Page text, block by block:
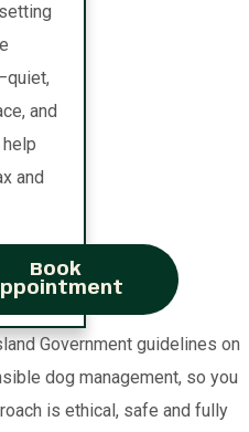
and
and
Book
Government guidelines on
dog management, so you
is ethical, safe and fully